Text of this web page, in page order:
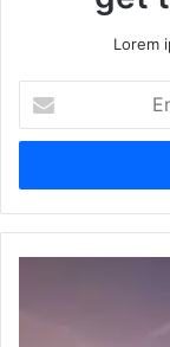
Lorem
your
Email